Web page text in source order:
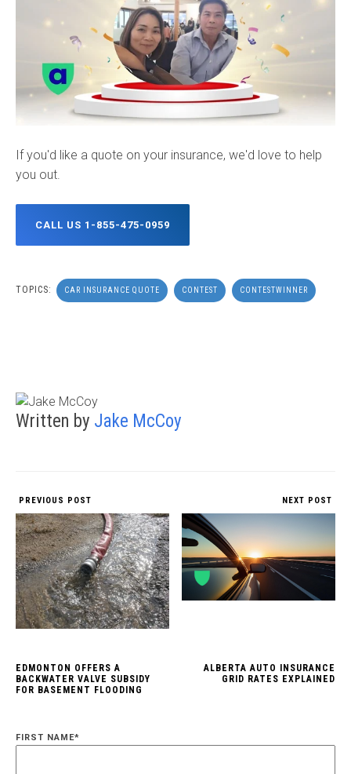
If you'd like a quote on your insurance, we'd love to help
you out.
CALL US 1-855-475-0959
TOPICS: CAR INSURANCE QUOTE CONTEST CONTESTWINNER
Written by Jake McCoy
PREVIOUS POST
EDMONTON OFFERS A
BACKWATER VALVE SUBSIDY
FOR BASEMENT FLOODING
NEXT POST
ALBERTA AUTO INSURANCE
GRID RATES EXPLAINED
FIRST NAME*